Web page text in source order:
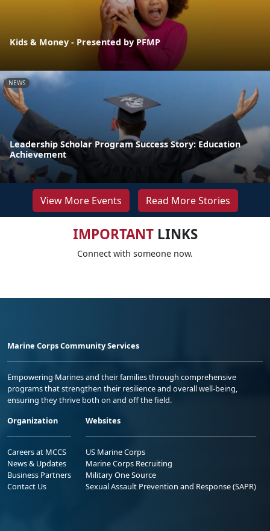
Kids & Money - Presented by PFMP
NEWS
Leadership Scholar Program Success Story: Education
Achievement
View More Events Read More Stories
IMPORTANTLINKS
Connect with someone now.
Marine Corps Community Services
Empowering Marines and their families through comprehensive
programs that strengthen their resilience and overall well-being,
ensuring they thrive both on and off the field.
Organization
Careers at MCCS
News & Updates
Business Partners
Contact Us
Websites
US Marine Corps
Marine Corps Recruiting
Military One Source
Sexual Assault Prevention and Response (SAPR)